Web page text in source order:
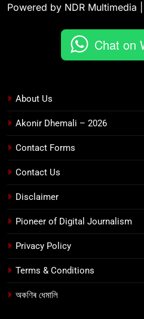
Powered by NDR Multimedia
Chat on
About Us
Akonir Dhemali – 2026
Contact Forms
Contact Us
Disclaimer
Pioneer of Digital Journalism
Privacy Policy
Terms & Conditions
অকণিৰ ধেমালি